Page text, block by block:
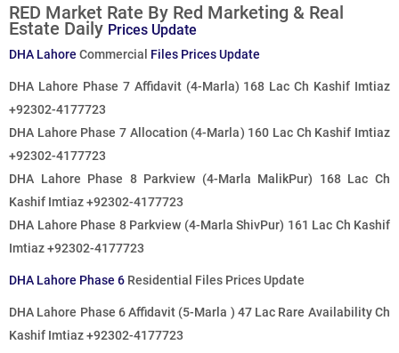
RED Market Rate By Red Marketing & Real
Estate Daily Prices Update
DHA Lahore Commercial Files Prices Update
DHA Lahore Phase 7 Affidavit (4-Marla) 168 Lac Ch Kashif Imtiaz
+92302-4177723
DHA Lahore Phase 7 Allocation (4-Marla) 160 Lac Ch Kashif Imtiaz
+92302-4177723
DHA Lahore Phase 8 Parkview (4-Marla MalikPur) 168 Lac Ch
Kashif Imtiaz +92302-4177723
DHA Lahore Phase 8 Parkview (4-Marla ShivPur) 161 Lac Ch Kashif
Imtiaz +92302-4177723
DHA Lahore Phase 6 Residential Files Prices Update
DHA Lahore Phase 6 Affidavit (5-Marla ) 47 Lac Rare Availability Ch
Kashif Imtiaz +92302-4177723